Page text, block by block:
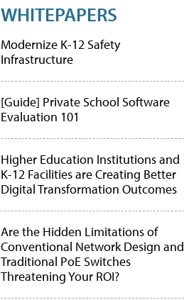
WHITEPAPERS
Modernize K-12 Safety
Infrastructure
[Guide] Private School Software
Evaluation 101
Higher Education Institutions and
K-12 Facilities are Creating Better
Digital Transformation Outcomes
Are the Hidden Limitations of
Conventional Network Design and
Traditional PoE Switches
Threatening Your ROI?